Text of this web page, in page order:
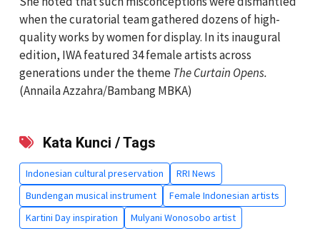
when the curatorial team gathered dozens of high-
quality works by women for display. In its inaugural
edition, IWA featured 34 female artists across
generations under the themeThe Curtain Opens.
(Annaila Azzahra/Bambang MBKA)
Kata Kunci / Tags
Indonesian cultural preservation
RRI News
Bundengan musical instrument
Female Indonesian artists
Kartini Day inspiration
Mulyani Wonosobo artist